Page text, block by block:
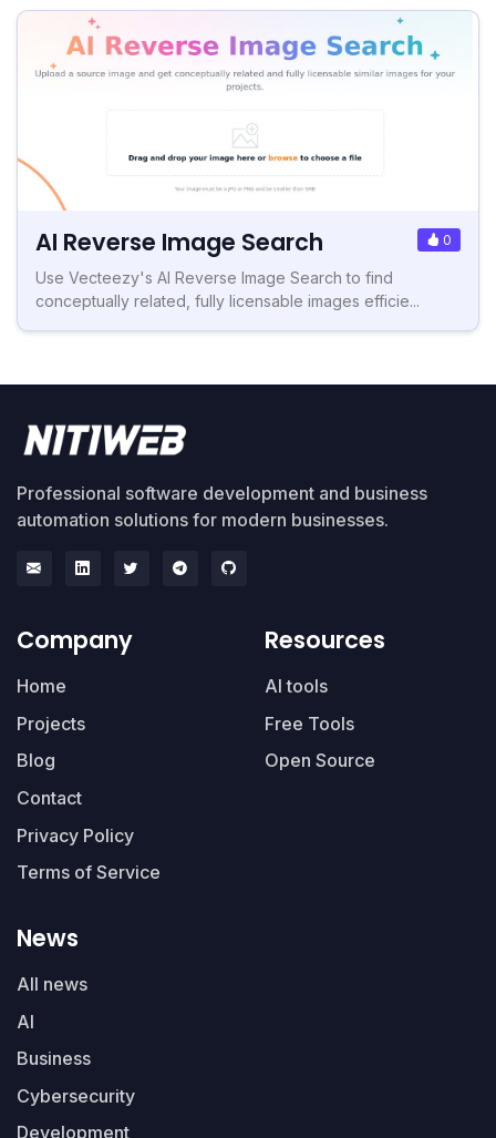
AI Reverse Image Search 0
Use Vecteezy's AI Reverse Image Search to find
conceptually related, fully licensable images efficie...
Professional software development and business
automation solutions for modern businesses.
Company
Home
Projects
Blog
Contact
Privacy Policy
Terms of Service
Resources
AI tools
Free Tools
Open Source
News
All news
AI
Business
Cybersecurity
Development